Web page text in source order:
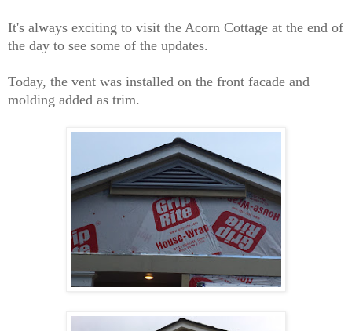
It's always exciting to visit the Acorn Cottage at the end of
the day to see some of the updates.
Today, the vent was installed on the front facade and
molding added as trim.